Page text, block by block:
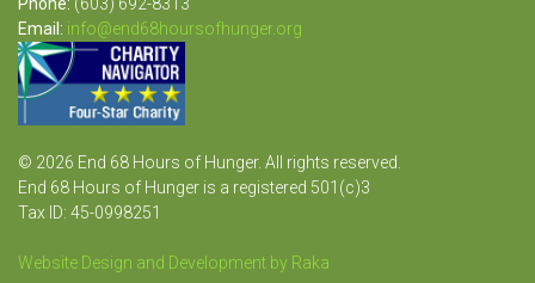
Email: info@end68hoursofhunger.org
© 2026 End 68 Hours of Hunger. All rights reserved.
End 68 Hours of Hunger is a registered 501(c)3
Tax ID: 45-0998251
Website Design and Development by Raka